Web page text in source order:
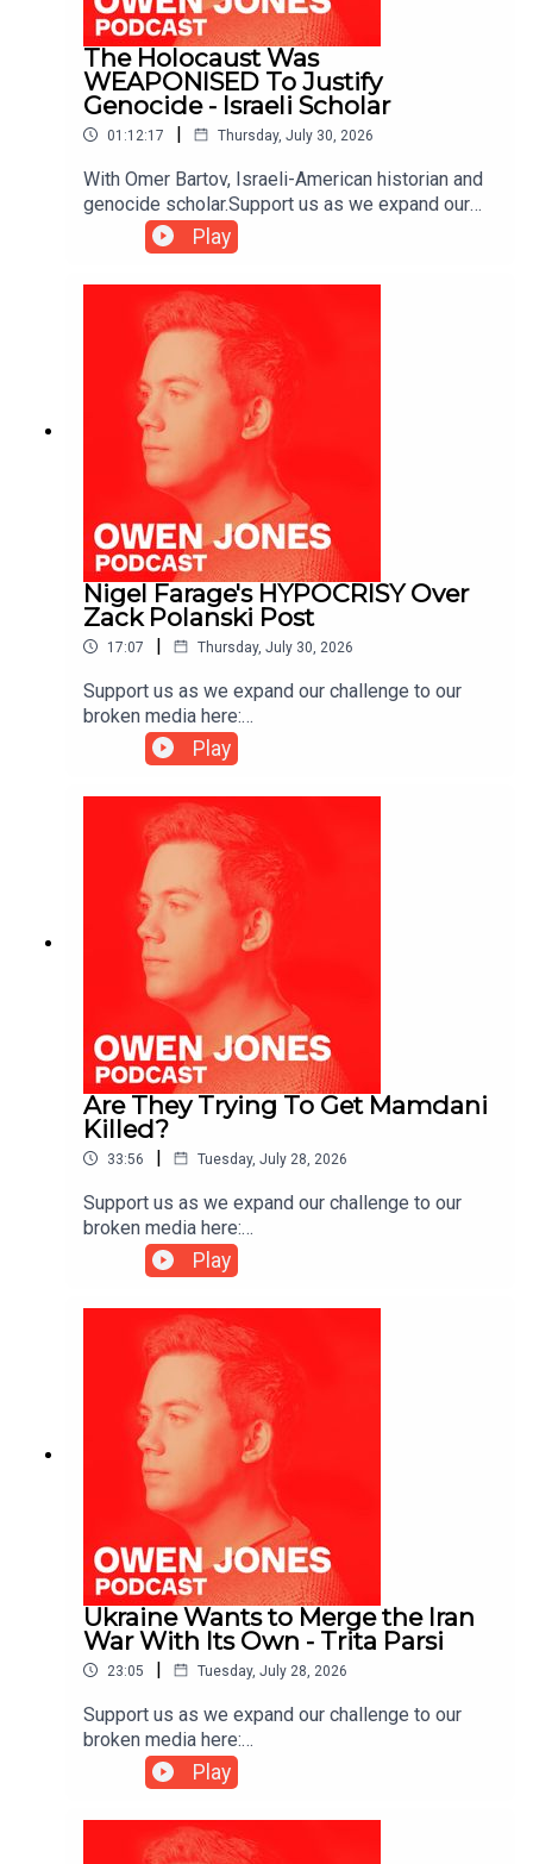
The Holocaust Was
WEAPONISED To Justify
Genocide - Israeli Scholar
01:12:17 | Thursday, July 30, 2026
With Omer Bartov, Israeli-American historian and
genocide scholar.Support us as we expand our
challenge to our broken media here:
https://www.patreon.com/owenjones84 or here:
Play
Nigel Farage's HYPOCRISY Over
Zack Polanski Post
17:07 | Thursday, July 30, 2026
Support us as we expand our challenge to our
broken media here:
https://www.patreon.com/owenjones84 or here:
https://kofi.com/owenjones
Play
Are They Trying To Get Mamdani
Killed?
33:56 | Tuesday, July 28, 2026
Support us as we expand our challenge to our
broken media here:
https://www.patreon.com/owenjones84 or here:
https://kofi.com/owenjonesYou can pre-order my
new book THE FALL OF THE WEST now:
https://bit.ly/FallOfTheWest
Play
Ukraine Wants to Merge the Iran
War With Its Own - Trita Parsi
23:05 | Tuesday, July 28, 2026
Support us as we expand our challenge to our
broken media here:
https://www.patreon.com/owenjones84 or here:
https://kofi.com/owenjonesYou can pre-order my
new book THE FALL OF THE WEST now:
https://bit.ly/FallOfTheWest
Play